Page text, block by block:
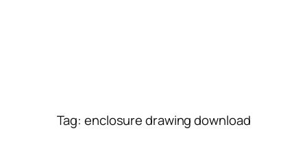
Tag:enclosure drawing download